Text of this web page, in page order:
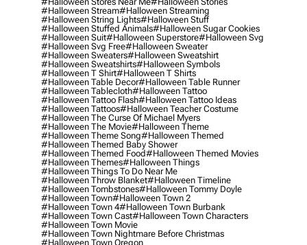
#halloween Stream#halloween Streaming
#halloween String Lights#halloween Stuff
#halloween Stuffed Animals#halloween Sugar Cookies
#halloween Suit#halloween Superstore#halloween Svg
#halloween Svg Free#halloween Sweater
#halloween Sweaters#halloween Sweatshirt
#halloween Sweatshirts#halloween Symbols
#halloween T Shirt#halloween T Shirts
#halloween Table Decor#halloween Table Runner
#halloween Tablecloth#halloween Tattoo
#halloween Tattoo Flash#halloween Tattoo Ideas
#halloween Tattoos#halloween Teacher Costume
#halloween The Curse Of Michael Myers
#halloween The Movie#halloween Theme
#halloween Theme Song#halloween Themed
#halloween Themed Baby Shower
#halloween Themed Food#halloween Themed Movies
#halloween Themes#halloween Things
#halloween Things To Do Near Me
#halloween Throw Blanket#halloween Timeline
#halloween Tombstones#halloween Tommy Doyle
#halloween Town#halloween Town 2
#halloween Town 4#halloween Town Burbank
#halloween Town Cast#halloween Town Characters
#halloween Town Movie
#halloween Town Nightmare Before Christmas
#halloween Town Oregon